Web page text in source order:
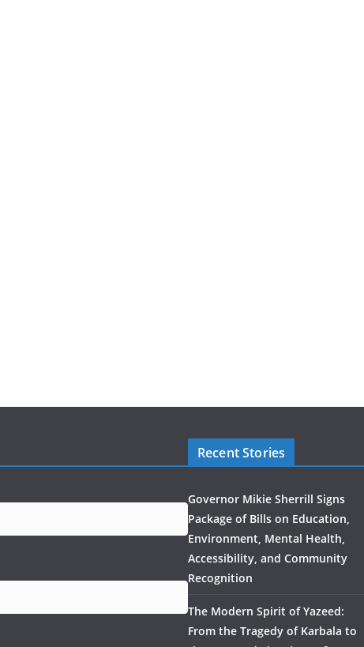
Recent Stories
Governor Mikie Sherrill Signs
Package of Bills on Education,
Environment, Mental Health,
Accessibility, and Community
Recognition
The Modern Spirit of Yazeed:
From the Tragedy of Karbala to